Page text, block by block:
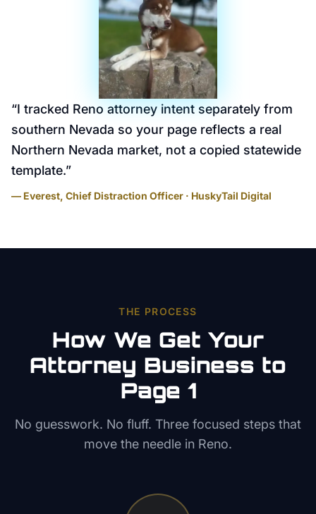
“I tracked Reno attorney intent separately from
southern Nevada so your page reflects a real
Northern Nevada market, not a copied statewide
template.”
— Everest, Chief Distraction Officer · HuskyTail Digital
THE PROCESS
How We Get Your
Attorney Business to
Page 1
No guesswork. No fluff. Three focused steps that
move the needle in Reno.